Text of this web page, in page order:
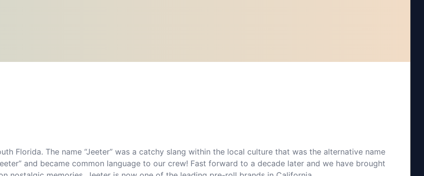
Florida. The name “Jeeter” was a catchy slang within the local culture that was the alternative name
and became common language to our crew! Fast forward to a decade later and we have brought